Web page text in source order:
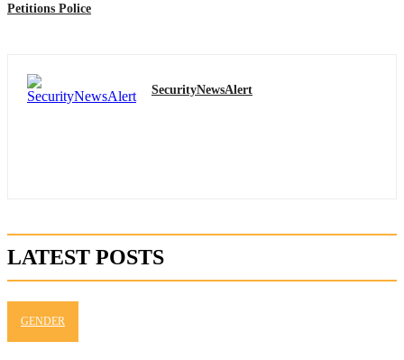
Petitions Police
SecurityNewsAlert
LATEST POSTS
GENDER